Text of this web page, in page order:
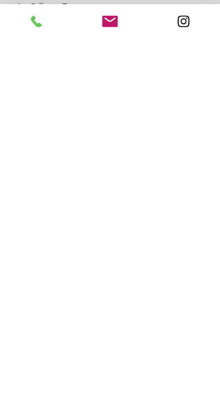
1650 Gallery -Trees
1650 Gallery -
1650 Gallery -